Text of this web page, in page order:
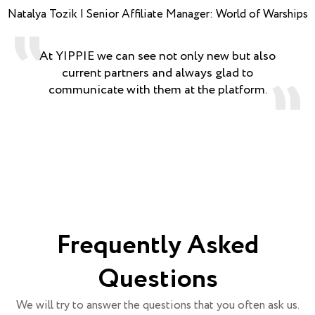
Natalya Tozik | Senior Affiliate Manager: World of Warships
At YIPPIE we can see not only new but also
current partners and always glad to
communicate with them at the platform.
Frequently Asked
Questions
We will try to answer the questions that you often ask us.